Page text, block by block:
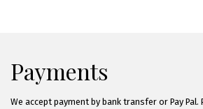
Payments
We accept payment by bank transfer or Pay Pal.